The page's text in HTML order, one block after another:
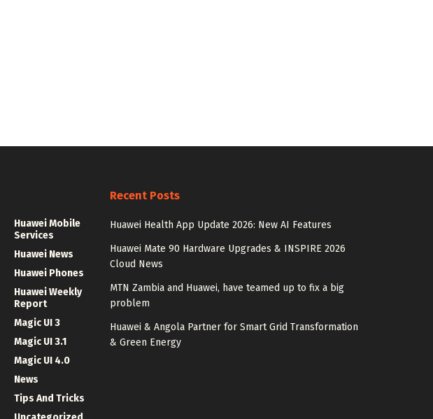
Huawei Mobile
Services
Huawei News
Huawei Phones
Huawei Weekly
Report
Magic UI 3
Magic UI 3.1
Magic UI 4.0
News
Tips And Tricks
Recent Posts
Huawei Health App Update 2026: New AI Features
Huawei Mate 90 Hardware Upgrades & INSPIRE 2026
Cloud News
MTN Zambia and Huawei, have teamed up to fix a big
problem
Huawei & Angola Partner for Smart Grid Transformation
& Green Energy